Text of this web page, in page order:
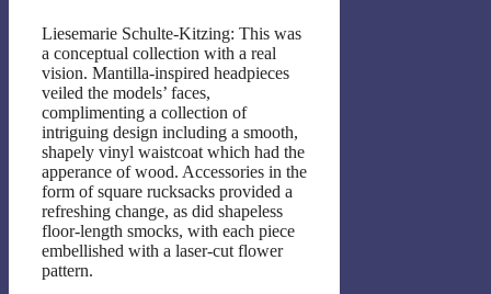
Liesemarie Schulte-Kitzing: This was
a conceptual collection with a real
vision. Mantilla-inspired headpieces
veiled the models’ faces,
complimenting a collection of
intriguing design including a smooth,
shapely vinyl waistcoat which had the
apperance of wood. Accessories in the
form of square rucksacks provided a
refreshing change, as did shapeless
floor-length smocks, with each piece
embellished with a laser-cut flower
pattern.